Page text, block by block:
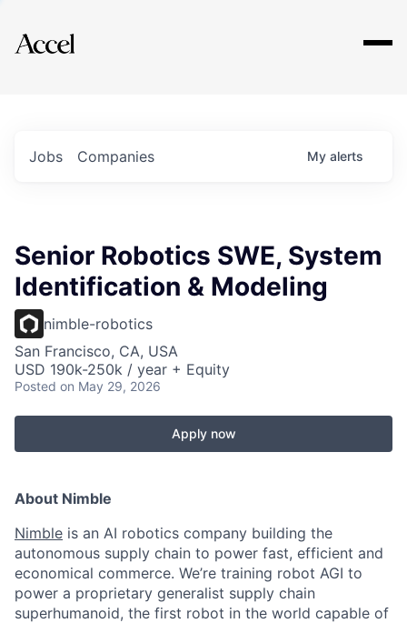
Explore
Jobs Companies My alerts
Senior Robotics SWE, System
Identification & Modeling
nimble-robotics
San Francisco, CA, USA
USD 190k-250k / year + Equity
Posted on May 29, 2026
Apply now
About Nimble
Nimble is an AI robotics company building the
autonomous supply chain to power fast, efficient and
economical commerce. We’re training robot AGI to
power a proprietary generalist supply chain
superhumanoid, the first robot in the world capable of